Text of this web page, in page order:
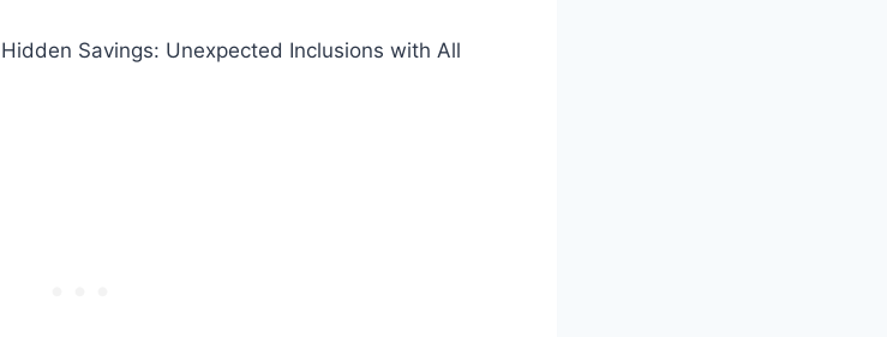
Savings: Unexpected Inclusions with All